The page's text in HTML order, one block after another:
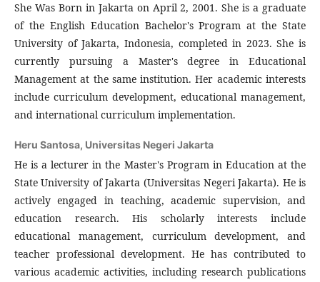
She Was Born in Jakarta on April 2, 2001. She is a graduate
of the English Education Bachelor's Program at the State
University of Jakarta, Indonesia, completed in 2023. She is
currently pursuing a Master's degree in Educational
Management at the same institution. Her academic interests
include curriculum development, educational management,
and international curriculum implementation.
Heru Santosa, Universitas Negeri Jakarta
He is a lecturer in the Master's Program in Education at the
State University of Jakarta (Universitas Negeri Jakarta). He is
actively engaged in teaching, academic supervision, and
education research. His scholarly interests include
educational management, curriculum development, and
teacher professional development. He has contributed to
various academic activities, including research publications